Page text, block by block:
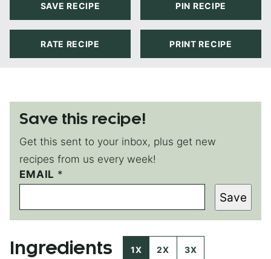
SAVE RECIPE PIN RECIPE
RATE RECIPE PRINT RECIPE
Save this recipe!
Get this sent to your inbox, plus get new
recipes from us every week!
EMAIL *
E
M
I
L
I
Save
Ingredients 1X 2X 3X